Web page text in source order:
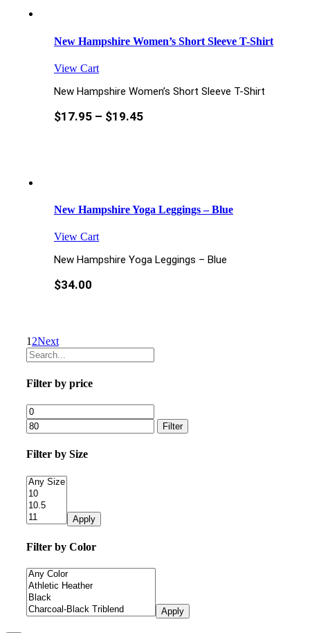
New Hampshire Women’s Short Sleeve T-Shirt
View Cart
New Hampshire Women’s Short Sleeve T-Shirt
$17.95– $19.45
New Hampshire Yoga Leggings – Blue
View Cart
New Hampshire Yoga Leggings – Blue
$34.00
12Next
Filter by price
Filter
Filter by Size
Apply
Filter by Color
Apply